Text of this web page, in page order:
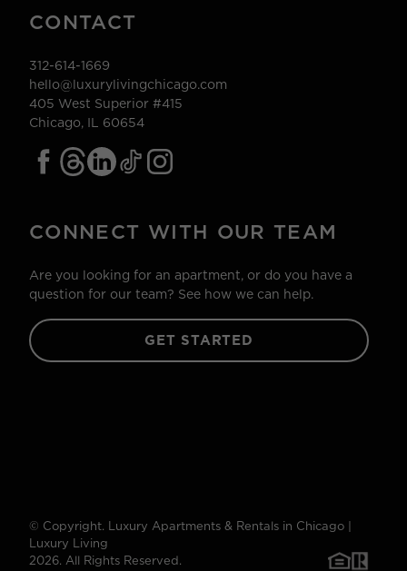
CONTACT
312-614-1669
hello@luxurylivingchicago.com
405 West Superior #415
Chicago, IL 60654
CONNECT WITH OUR TEAM
Are you looking for an apartment, or do you have a
question for our team? See how we can help.
GET STARTED
© Copyright. Luxury Apartments & Rentals in Chicago |
Luxury Living
2026. All Rights Reserved.